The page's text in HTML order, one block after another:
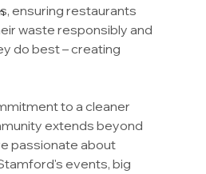
ensuring restaurants
waste responsibly and
do best – creating
to a cleaner
extends beyond
passionate about
events, big